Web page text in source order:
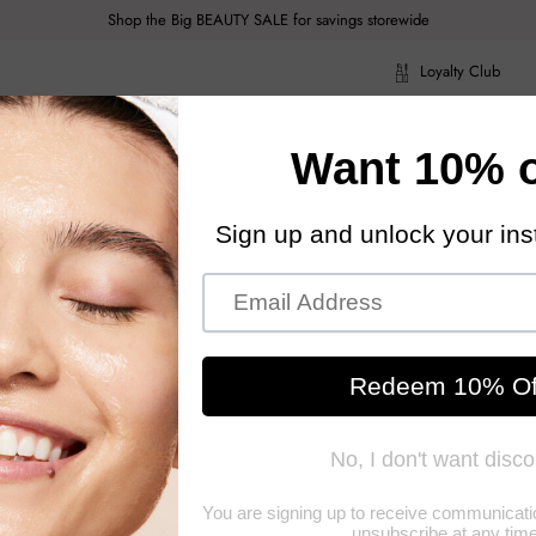
Shop the Big BEAUTY SALE for savings storewide
Loyalty Club
Hair Care
Hair Care Health & Body Men
Nest
A high
grade of wax